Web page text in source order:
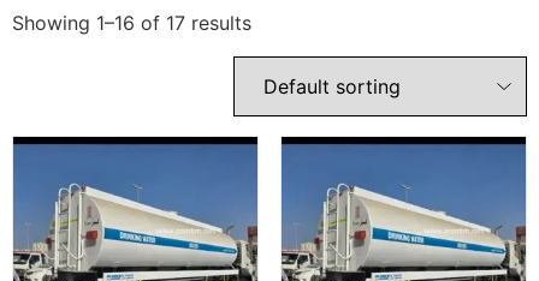
Showing 1–16 of 17 results